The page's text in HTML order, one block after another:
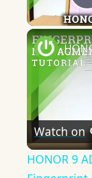
Watch on
HONOR 9